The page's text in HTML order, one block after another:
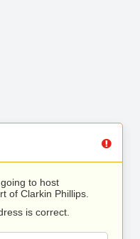
to host
of Clarkin Phillips.
is correct.